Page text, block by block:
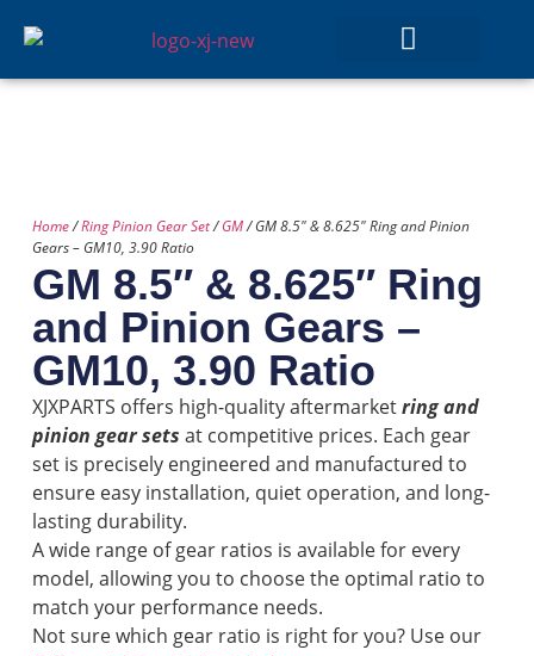
Home/Ring Pinion Gear Set/GM/ GM 8.5″ & 8.625″ Ring and Pinion
Gears – GM10, 3.90 Ratio
GM 8.5″ & 8.625″ Ring
and Pinion Gears –
GM10, 3.90 Ratio
XJXPARTS offers high-quality aftermarketring and
pinion gear sets at competitive prices. Each gear
set is precisely engineered and manufactured to
ensure easy installation, quiet operation, and long-
lasting durability.
A wide range of gear ratios is available for every
model, allowing you to choose the optimal ratio to
match your performance needs.
Not sure which gear ratio is right for you? Use our